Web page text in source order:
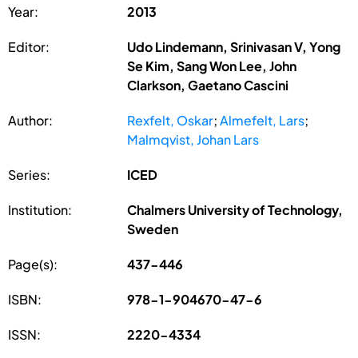
Year: 2013
Editor:
Udo Lindemann, Srinivasan V, Yong
Se Kim, Sang Won Lee, John
Clarkson, Gaetano Cascini
Author: Rexfelt, Oskar;Almefelt, Lars;
Malmqvist, Johan Lars
Series: ICED
Institution:
Chalmers University of Technology,
Sweden
Page(s): 437-446
ISBN: 978-1-904670-47-6
ISSN: 2220-4334